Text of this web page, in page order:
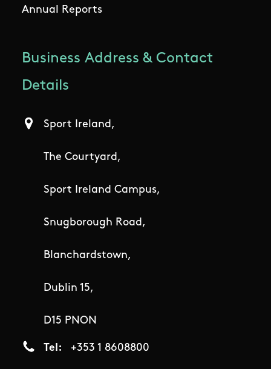
Annual Reports
Business Address & Contact
Details
Sport Ireland,
The Courtyard,
Sport Ireland Campus,
Snugborough Road,
Blanchardstown,
Dublin 15,
D15 PNON
Tel +353 1 8608800